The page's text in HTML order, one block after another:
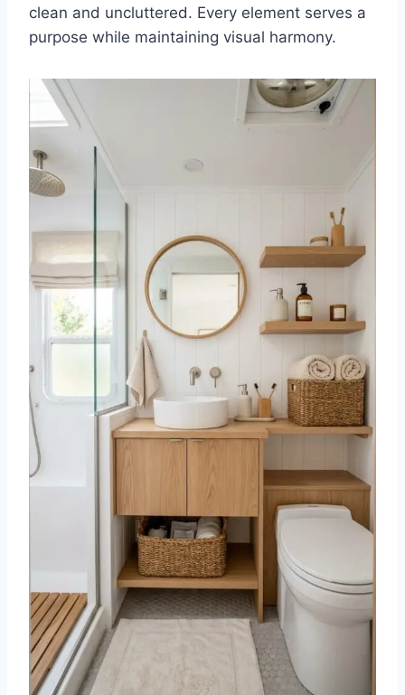
clean and uncluttered. Every element serves a
purpose while maintaining visual harmony.